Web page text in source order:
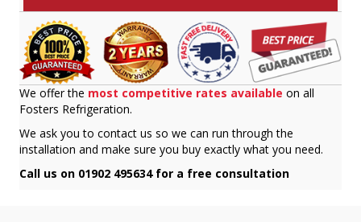
We offer the most competitive rates available on all
Fosters Refrigeration.
We ask you to contact us so we can run through the
installation and make sure you buy exactly what you need.
Call us on 01902 495634 for a free consultation